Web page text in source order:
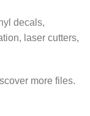
decals,
laser cutters,
more files.